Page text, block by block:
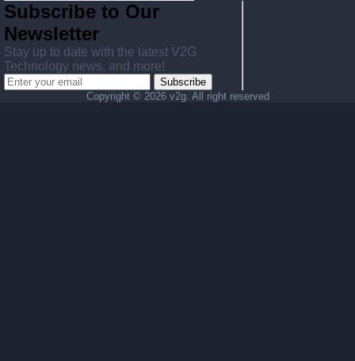
Subscribe to Our
Newsletter
Stay up to date with the latest V2G
Technology news, and more!
Subscribe
Copyright © 2026 v2g. All right reserved